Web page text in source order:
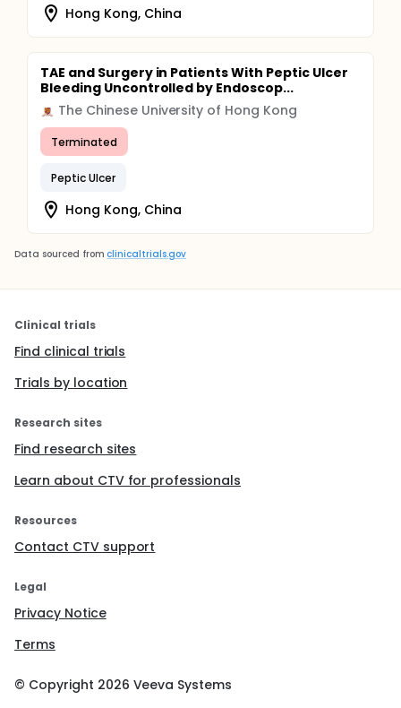
Hong Kong, China
TAE and Surgery in Patients With Peptic Ulcer
Bleeding Uncontrolled by Endoscop...
The Chinese University of Hong Kong
Terminated
Peptic Ulcer
Hong Kong, China
Data sourced from clinicaltrials.gov
Clinical trials
Find clinical trials
Trials by location
Research sites
Find research sites
Learn about CTV for professionals
Resources
Contact CTV support
Legal
Privacy Notice
Terms
© Copyright 2026 Veeva Systems